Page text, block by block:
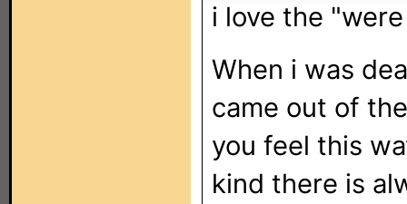
i love the
When i was
came out of
you feel this
kind there is